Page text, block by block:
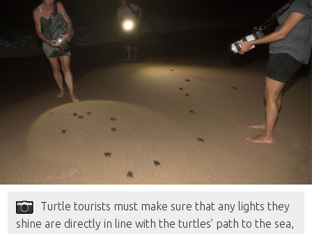
Turtle tourists must make sure that any lights they
shine are directly in line with the turtles’ path to the sea,